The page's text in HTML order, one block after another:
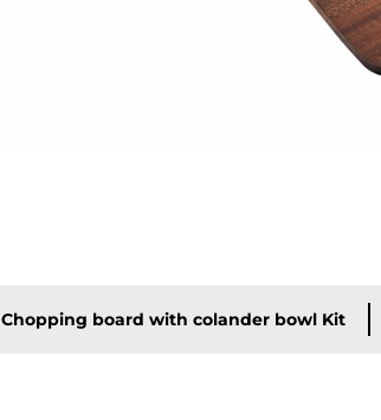
Chopping board with colander bowl Kit